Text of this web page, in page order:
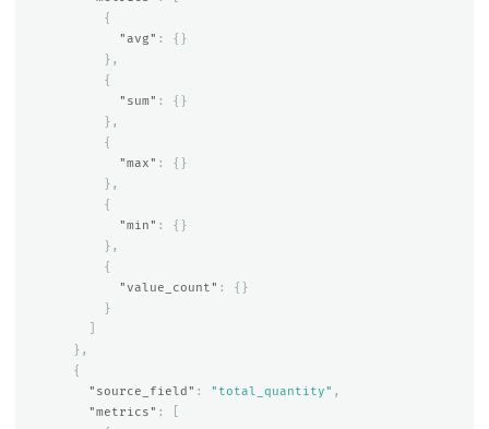
{
"avg" :
{}
},
{
"sum" :
{}
},
{
"max" :
{}
},
{
"min" :
{}
},
{
"value_count" :
{}
}
},
{
"source_field" : "total_quantity" ,
"metrics" :